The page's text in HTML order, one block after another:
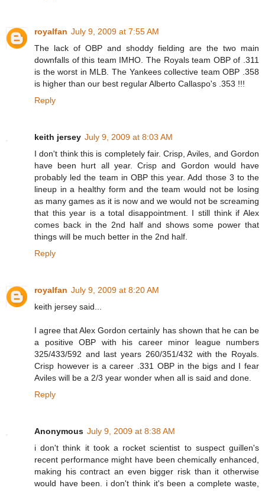
royalfan July 9, 2009 at 7:55 AM
The lack of OBP and shoddy fielding are the two main
downfalls of this team IMHO. The Royals team OBP of .311
is the worst in MLB. The Yankees collective team OBP .358
is higher than our best regular Alberto Callaspo's .353 !!!
Reply
keith jersey July 9, 2009 at 8:03 AM
I don't think this is completely fair. Crisp, Aviles, and Gordon
have been hurt all year. Crisp and Gordon would have
probably led the team in OBP this year. Add those 3 to the
lineup in a healthy form and the team would not be losing
as many games as it is now and we would not be screaming
that this year is a total disappointment. I still think if Alex
comes back in the 2nd half and shows some power that
things will be much better in the 2nd half.
Reply
royalfan July 9, 2009 at 8:20 AM
keith jersey said...
I agree that Alex Gordon certainly has shown that he can be
a positive OBP with his career minor league numbers
325/433/592 and last years 260/351/432 with the Royals.
Crisp however is a career .331 OBP in the bigs and I fear
Aviles will be a 2/3 year wonder when all is said and done.
Reply
Anonymous July 9, 2009 at 8:38 AM
i don't think it took a rocket scientist to suspect guillen's
recent performance might have been chemically enhanced,
making his contract an even bigger risk than it otherwise
would have been. i don't think it's been a complete waste,